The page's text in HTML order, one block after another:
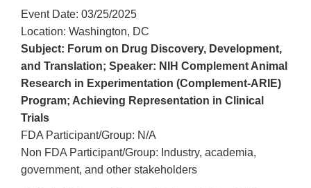
Event Date: 03/25/2025
Location: Washington, DC
Subject: Forum on Drug Discovery, Development,
and Translation; Speaker: NIH Complement Animal
Research in Experimentation (Complement-ARIE)
Program; Achieving Representation in Clinical
Trials
FDA Participant/Group: N/A
Non FDA Participant/Group: Industry, academia,
government, and other stakeholders